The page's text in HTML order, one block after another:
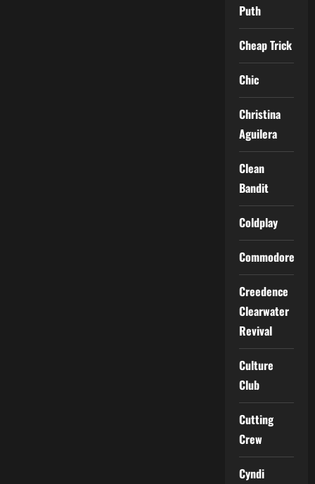
Puth
Cheap Trick
Chic
Christina
Aguilera
Clean
Bandit
Coldplay
Commodores
Creedence
Clearwater
Revival
Culture
Club
Cutting
Crew
Cyndi